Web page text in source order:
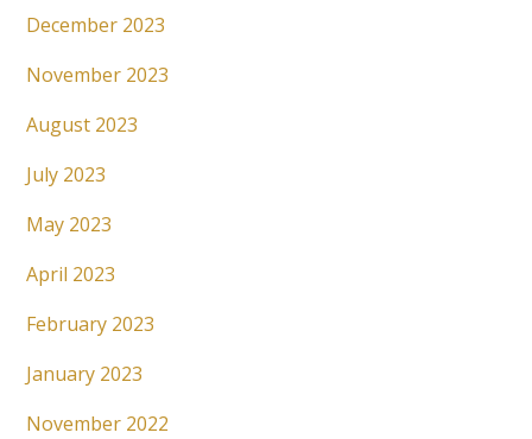
December 2023
November 2023
August 2023
July 2023
May 2023
April 2023
February 2023
January 2023
November 2022